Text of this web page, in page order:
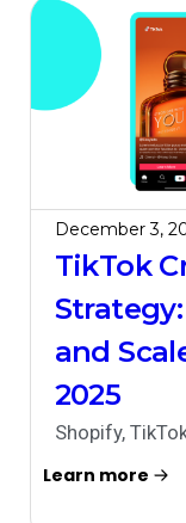
December 3,
TikTok
and
2025
Shopify,
Learn more